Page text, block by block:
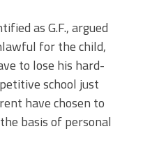
as G.F., argued
for the child,
to lose his hard-
school just
have chosen to
basis of personal